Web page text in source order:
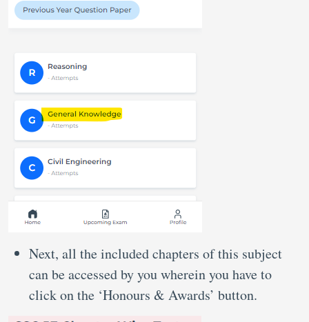
Next, all the included chapters of this subject
can be accessed by you wherein you have to
click on the ‘Honours & Awards’ button.